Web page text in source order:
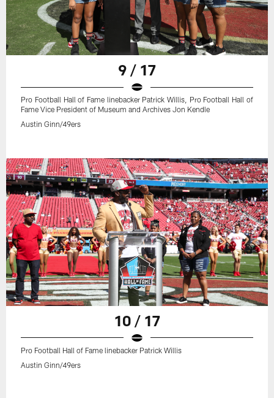
9 / 17
Pro Football Hall of Fame linebacker Patrick Willis, Pro Football Hall of
Fame Vice President of Museum and Archives Jon Kendle
Austin Ginn/49ers
10 / 17
Pro Football Hall of Fame linebacker Patrick Willis
Austin Ginn/49ers